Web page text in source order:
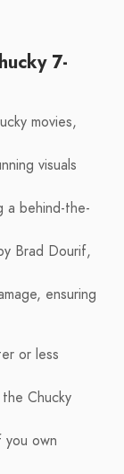
7-
movies,
visuals
a behind-the-
Brad Dourif,
ensuring
or less
Chucky
own